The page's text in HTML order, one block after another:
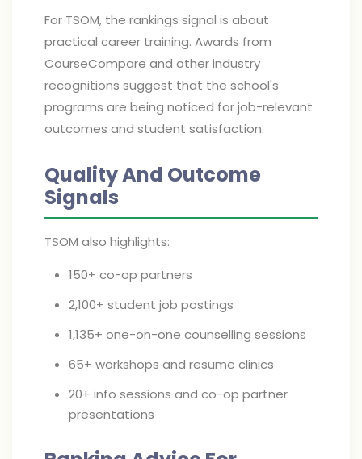
For TSOM, the rankings signal is about
practical career training. Awards from
CourseCompare and other industry
recognitions suggest that the school's
programs are being noticed for job-relevant
outcomes and student satisfaction.
Quality And Outcome
Signals
TSOM also highlights:
150+ co-op partners
2,100+ student job postings
1,135+ one-on-one counselling sessions
65+ workshops and resume clinics
20+ info sessions and co-op partner
presentations